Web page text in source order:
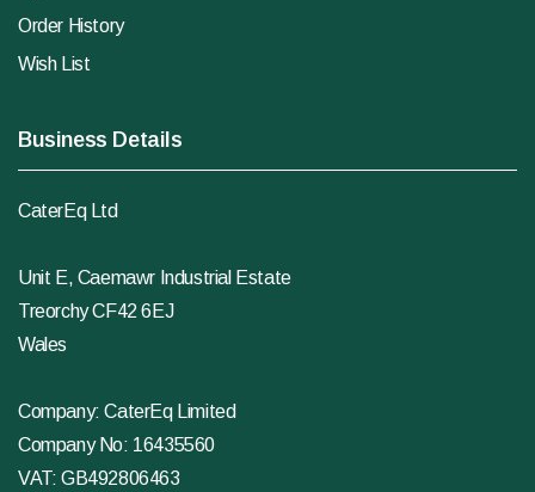
Order History
Wish List
Business Details
CaterEq Ltd
Unit E, Caemawr Industrial Estate
Treorchy CF42 6EJ
Wales
Company: CaterEq Limited
Company No: 16435560
VAT: GB492806463